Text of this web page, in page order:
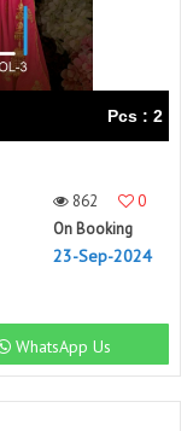
Pcs : 2
862
0
On Booking
23-Sep-2024
WhatsApp Us